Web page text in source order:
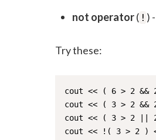
not operator( ! )
Try these:
cout << ( 6 > 2
cout << ( 3 > 2
cout << ( 3 > 2 ||
cout << !( 3 > 2